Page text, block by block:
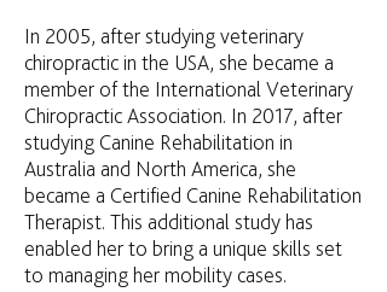
In 2005, after studying veterinary
chiropractic in the USA, she became a
member of the International Veterinary
Chiropractic Association. In 2017, after
studying Canine Rehabilitation in
Australia and North America, she
became a Certified Canine Rehabilitation
Therapist. This additional study has
enabled her to bring a unique skills set
to managing her mobility cases.